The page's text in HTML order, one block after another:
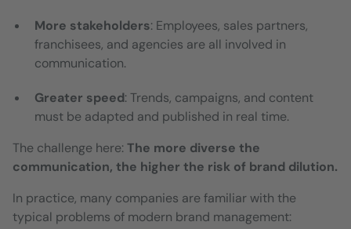
More stakeholders: Employees, sales partners,
franchisees, and agencies are all involved in
communication.
Greater speed: Trends, campaigns, and content
must be adapted and published in real time.
The challenge here: The more diverse the
communication, the higher the risk of brand dilution.
In practice, many companies are familiar with the
typical problems of modern brand management: